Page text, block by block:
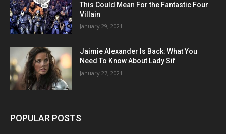
This Could Mean For the Fantastic Four
Villain
January 29, 2021
Jaimie Alexander Is Back: What You
Need To Know About Lady Sif
January 27, 2021
POPULAR POSTS